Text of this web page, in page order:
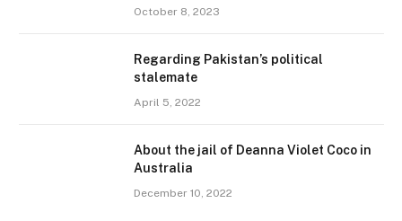
October 8, 2023
Regarding Pakistan’s political
stalemate
April 5, 2022
About the jail of Deanna Violet Coco in
Australia
December 10, 2022